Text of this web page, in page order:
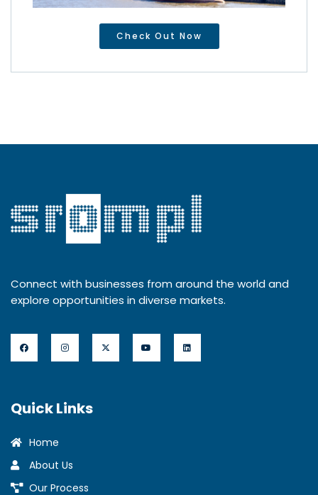
Check Out Now
Connect with businesses from around the world and
explore opportunities in diverse markets.
Quick Links
Home
About Us
Our Process